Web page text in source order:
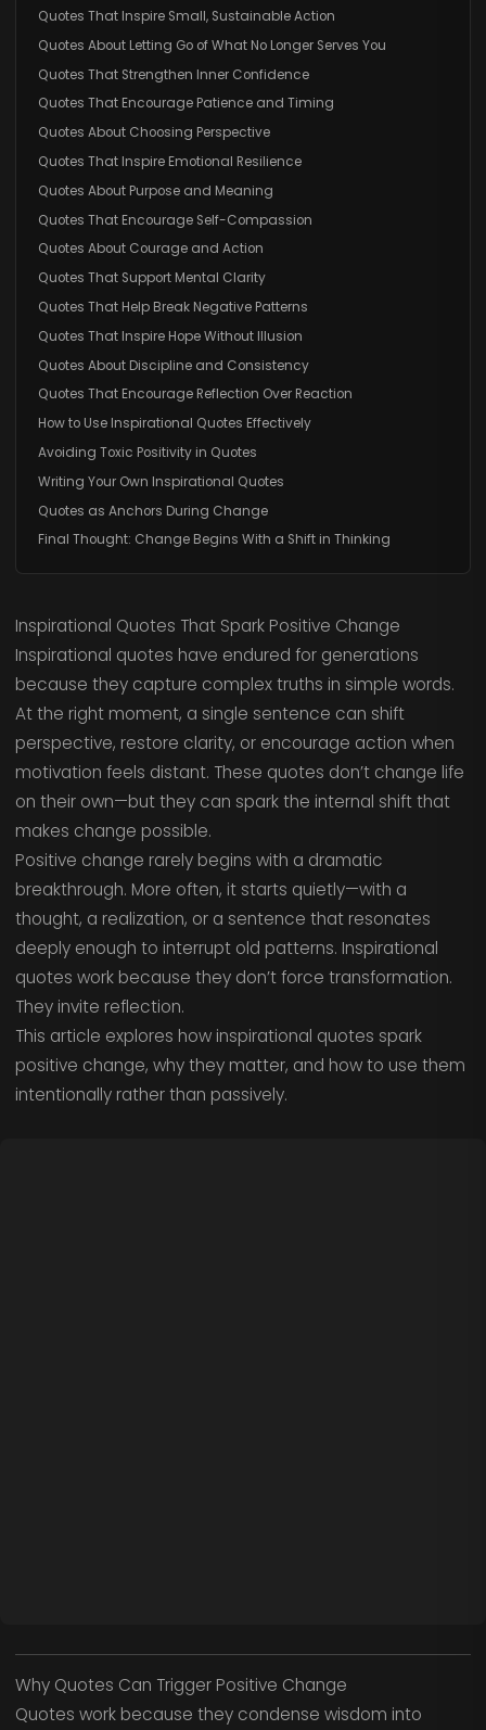
Quotes That Inspire Small, Sustainable Action
Quotes About Letting Go of What No Longer Serves You
Quotes That Strengthen Inner Confidence
Quotes That Encourage Patience and Timing
Quotes About Choosing Perspective
Quotes That Inspire Emotional Resilience
Quotes About Purpose and Meaning
Quotes That Encourage Self-Compassion
Quotes About Courage and Action
Quotes That Support Mental Clarity
Quotes That Help Break Negative Patterns
Quotes That Inspire Hope Without Illusion
Quotes About Discipline and Consistency
Quotes That Encourage Reflection Over Reaction
How to Use Inspirational Quotes Effectively
Avoiding Toxic Positivity in Quotes
Writing Your Own Inspirational Quotes
Quotes as Anchors During Change
Final Thought: Change Begins With a Shift in Thinking
Inspirational Quotes That Spark Positive Change
Inspirational quotes have endured for generations
because they capture complex truths in simple words.
At the right moment, a single sentence can shift
perspective, restore clarity, or encourage action when
motivation feels distant. These quotes don’t change life
on their own—but they can spark the internal shift that
makes change possible.
Positive change rarely begins with a dramatic
breakthrough. More often, it starts quietly—with a
thought, a realization, or a sentence that resonates
deeply enough to interrupt old patterns. Inspirational
quotes work because they don’t force transformation.
They invite reflection.
This article explores how inspirational quotes spark
positive change, why they matter, and how to use them
intentionally rather than passively.
Why Quotes Can Trigger Positive Change
Quotes work because they condense wisdom into